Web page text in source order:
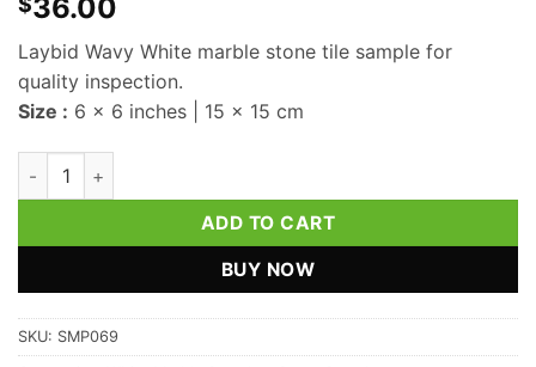
36.00
Laybid Wavy White marble stone tile sample for
quality inspection.
Size : 6 x 6 inches | 15 x 15 cm
Laybid Wavy White Marble Sample quantity
ADD TO CART
BUY NOW
SKU: SMP069